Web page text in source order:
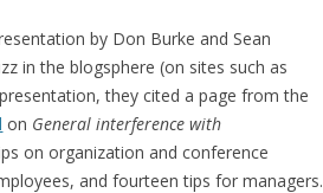
by Don Burke and Sean
in the blogsphere (on sites such as
they cited a page from the
on General interference with
on organization and conference
and fourteen tips for managers.